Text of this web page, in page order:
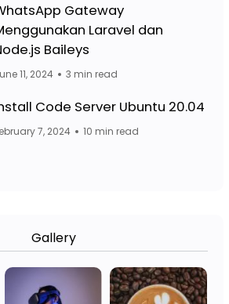
Page: Jasa Website
Gateway
Laravel dan
BaileysFacebook Page:
11, 2024 3 min read
Page: Jasa Website
Code Server Ubuntu 20.04
7, 2024 10 min read
Gallery